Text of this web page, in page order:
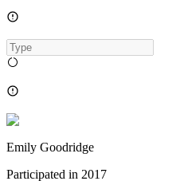
Emily Goodridge
Participated in 2017